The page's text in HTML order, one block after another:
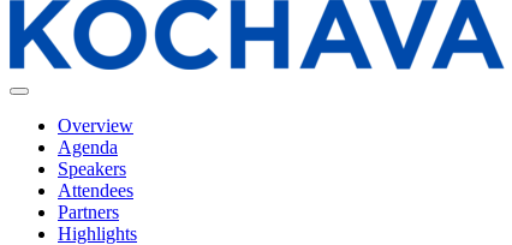
Overview
Agenda
Speakers
Attendees
Partners
Highlights